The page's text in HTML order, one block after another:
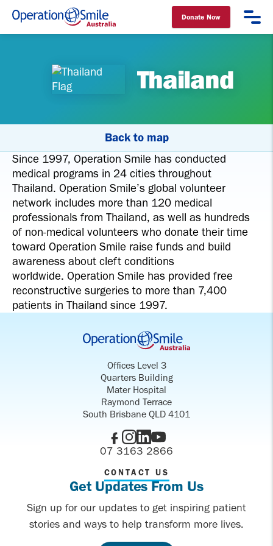
Operation Smile Australia
Donate Now
Thailand
Back to map
Since 1997, Operation Smile has conducted
medical programs in 24 cities throughout
Thailand. Operation Smile’s global volunteer
network includes more than 120 medical
professionals from Thailand, as well as hundreds
of non-medical volunteers who donate their time
toward Operation Smile raise funds and build
awareness about cleft conditions
worldwide. Operation Smile has provided free
reconstructive surgeries to more than 7,400
patients in Thailand since 1997.
Offices Level 3
Quarters Building
Mater Hospital
Raymond Terrace
South Brisbane QLD 4101
07 3163 2866
CONTACT US
Get Updates From Us
Sign up for our updates to get inspiring patient
stories and ways to help transform more lives.